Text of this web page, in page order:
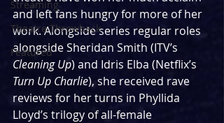
Streaming
Theatre Throwback
Featured
and left fans hungry for more of her
work. Alongside series regular roles
alongside Sheridan Smith (ITV’s
Cleaning Up) and Idris Elba (Netflix’s
Turn Up Charlie), she received rave
reviews for her turns in Phyllida
Lloyd’s trilogy of all-female